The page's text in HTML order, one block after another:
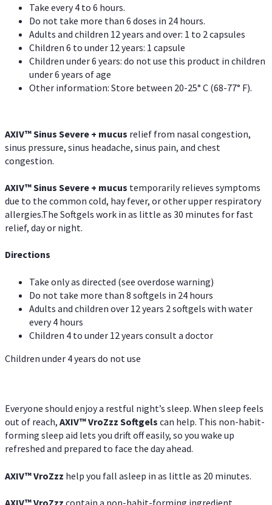
Take every 4 to 6 hours.
Do not take more than 6 doses in 24 hours.
Adults and children 12 years and over: 1 to 2 capsules
Children 6 to under 12 years: 1 capsule
Children under 6 years: do not use this product in children
under 6 years of age
Other information: Store between 20-25° C (68-77° F).
AXIV™Sinus Severe + mucus relief from nasal congestion,
sinus pressure, sinus headache, sinus pain, and chest
congestion.
AXIV™Sinus Severe + mucus temporarily relieves symptoms
due to the common cold, hay fever, or other upper respiratory
allergies.The Softgels work in as little as 30 minutes for fast
relief, day or night.
Directions
Take only as directed (see overdose warning)
Do not take more than 8 softgels in 24 hours
Adults and children over 12 years 2 softgels with water
every 4 hours
Children 4 to under 12 years consult a doctor
Children under 4 years do not use
Everyone should enjoy a restful night’s sleep. When sleep feels
out of reach, AXIV™VroZzz Softgels can help. This non-habit-
forming sleep aid lets you drift off easily, so you wake up
refreshed and prepared to face the day ahead.
AXIV™VroZzz help you fall asleep in as little as 20 minutes.
AXIV™VroZzz contain a non-habit-forming ingredient,